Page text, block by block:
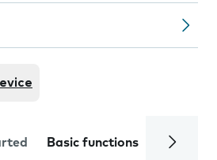
Basic functions Calls